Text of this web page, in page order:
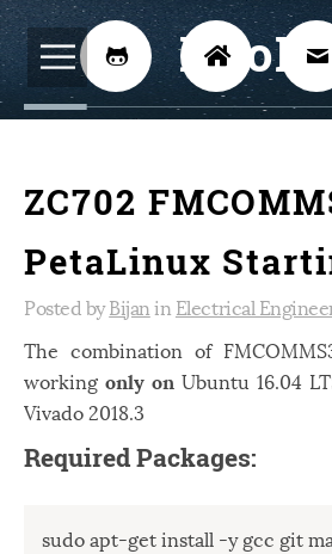
ZC702
PetaLinux
Posted byBijanin Electrical
The combination of
workingonly on Ubuntu 16.04
Vivado 2018.3
Required Packages:
sudo apt-get install -y gcc git
Hardware Design
Embedded Systems
Software
Android
Linux
  